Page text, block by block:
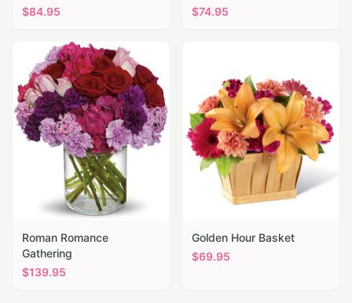
$84.95
$74.95
Roman Romance
Gathering
$139.95
Golden Hour Basket
$69.95